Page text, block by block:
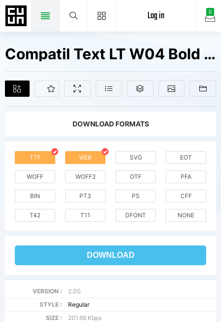
0
Log in
Compatil Text LT W04 Bold Fonts Free Downloads
DOWNLOAD FORMATS
TTF WEB SVG EOT
WOFF WOFF2 OTF PFA
BIN PT3 PS CFF
T42 T11 DFONT NONE
DOWNLOAD
VERSION :
2.00
STYLE :
Regular
SIZE :
201.66 Kbps